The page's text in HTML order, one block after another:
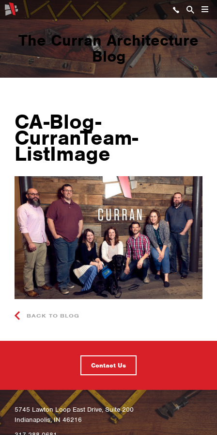
The Curran Architecture
Blog
CA-Blog-
CurranTeam-
ListImage
BACK TO BLOG
Contact Us
5745 Lawton Loop East Drive, Suite 200
Indianapolis, IN 46216